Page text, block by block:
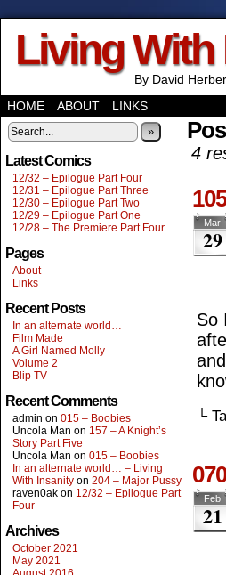
Living With
By David
HOME
ABOUT LINKS
»
Latest Comics
12/32 – Epilogue Part Four
12/31 – Epilogue Part Three
12/30 – Epilogue Part Two
12/29 – Epilogue Part One
12/28 – The Premiere Part Four
Pages
About
Links
Recent Posts
In an alternate world…
Film Made
A Girl Named Molly
Volume 2
Blip TV
Recent Comments
admin on 015 – Boobies
Uncola Man on 157 – A Knight’s
Story Part Five
Uncola Man on 015 – Boobies
In an alternate world… – Living
With Insanity on 204 – Major Pussy
raven0ak on 12/32 – Epilogue Part
Four
Archives
October 2021
May 2021
4
Mar
29
So
└
Feb
21